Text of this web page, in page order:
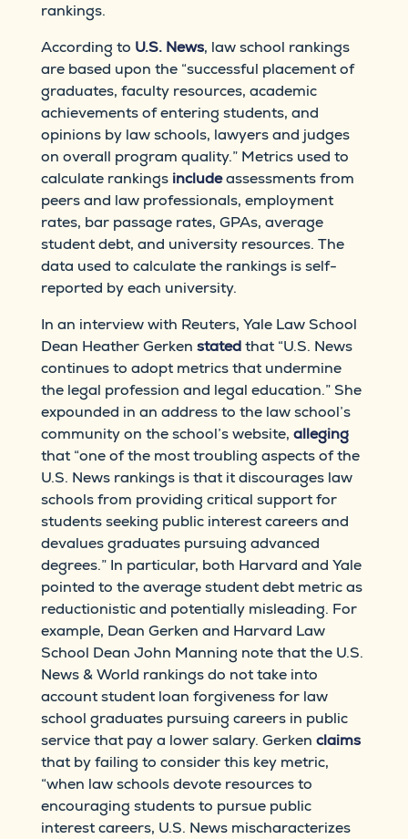
rankings.
According to U.S. News, law school rankings
are based upon the “successful placement of
graduates, faculty resources, academic
achievements of entering students, and
opinions by law schools, lawyers and judges
on overall program quality.” Metrics used to
calculate rankings includeassessments from
peers and law professionals, employment
rates, bar passage rates, GPAs, average
student debt, and university resources. The
data used to calculate the rankings is self-
reported by each university.
In an interview with Reuters, Yale Law School
Dean Heather Gerken statedthat “U.S. News
continues to adopt metrics that undermine
the legal profession and legal education.” She
expounded in an address to the law school’s
community on the school’s website, alleging
that “one of the most troubling aspects of the
U.S. News rankings is that it discourages law
schools from providing critical support for
students seeking public interest careers and
devalues graduates pursuing advanced
degrees.” In particular, both Harvard and Yale
pointed to the average student debt metric as
reductionistic and potentially misleading. For
example, Dean Gerken and Harvard Law
School Dean John Manning note that the U.S.
News & World rankings do not take into
account student loan forgiveness for law
school graduates pursuing careers in public
service that pay a lower salary. Gerken claims
that by failing to consider this key metric,
“when law schools devote resources to
encouraging students to pursue public
interest careers, U.S. News mischaracterizes